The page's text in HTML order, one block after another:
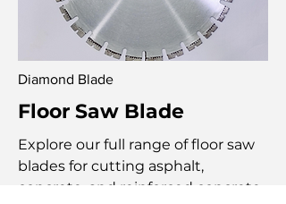
Diamond Blade
Floor Saw Blade
Explore our full range of floor saw
blades for cutting asphalt,
concrete, and reinforced concrete